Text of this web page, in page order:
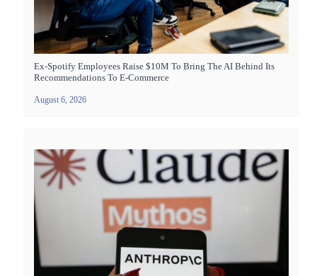
Ex-Spotify Employees Raise $10M To Bring The AI Behind Its
Recommendations To E-Commerce
August 6, 2026